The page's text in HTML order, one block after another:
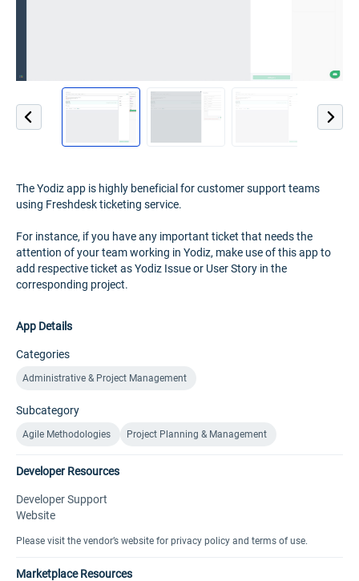
The Yodiz app is highly beneficial for customer support teams
using Freshdesk ticketing service.
For instance, if you have any important ticket that needs the
attention of your team working in Yodiz, make use of this app to
add respective ticket as Yodiz Issue or User Story in the
corresponding project.
App Details
Categories
Administrative & Project Management
Subcategory
Agile Methodologies Project Planning & Management
Developer Resources
Developer Support
Website
Please visit the vendor’s website for privacy policy and terms of use.
Marketplace Resources